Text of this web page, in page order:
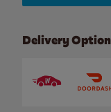
Delivery